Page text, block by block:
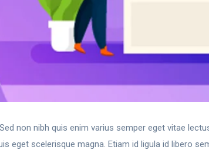
non nibh quis enim varius semper eget vitae
eget scelerisque magna. Etiam id ligula id libero